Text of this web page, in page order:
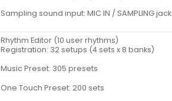
Sampling sound input: MIC IN / SAMPLING jack
Rhythm Editor (10 user rhythms)
Registration: 32 setups (4 sets x 8 banks)
Music Preset: 305 presets
One Touch Preset: 200 sets